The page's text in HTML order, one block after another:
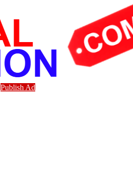
Publish Ad